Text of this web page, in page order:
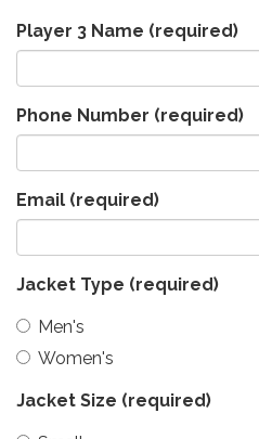
Player 3 Name (required)
Phone Number (required)
Email (required)
Jacket Type (required)
Men's
Women's
Jacket Size (required)